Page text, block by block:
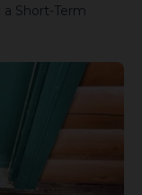
Short-Term